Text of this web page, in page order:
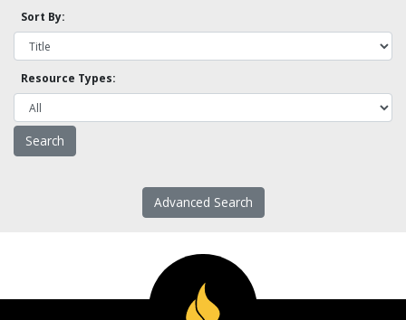
Sort By:
Resource Types:
Advanced Search